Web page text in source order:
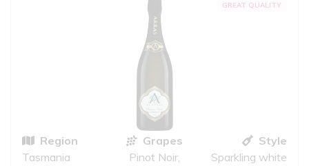
GREAT QUALITY
Region
Tasmania
Grapes
Pinot Noir,
Style
Sparkling white